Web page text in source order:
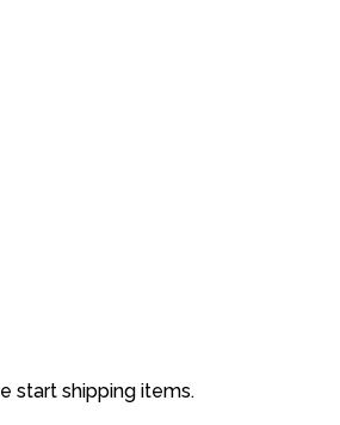
start shipping items.